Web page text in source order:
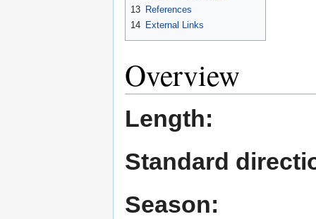
13 References
14 External Links
Overview
Length:
Standard
Season: